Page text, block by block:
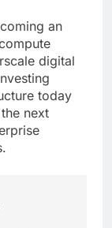
an
digital
today
next